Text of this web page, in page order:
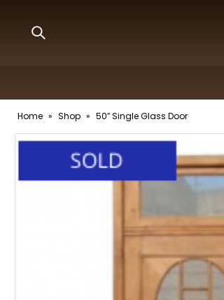
Home » Shop » 50″ Single Glass Door